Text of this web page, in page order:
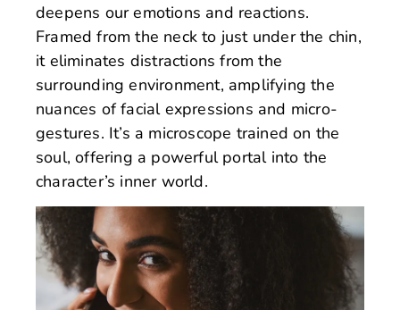
deepens our emotions and reactions.
Framed from the neck to just under the chin,
it eliminates distractions from the
surrounding environment, amplifying the
nuances of facial expressions and micro-
gestures. It’s a microscope trained on the
soul, offering a powerful portal into the
character’s inner world.